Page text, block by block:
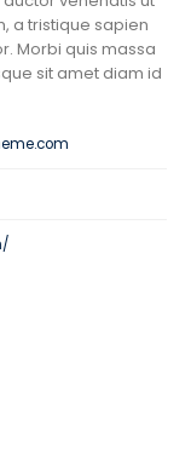
a tristique sapien
Morbi quis massa
sit amet diam id